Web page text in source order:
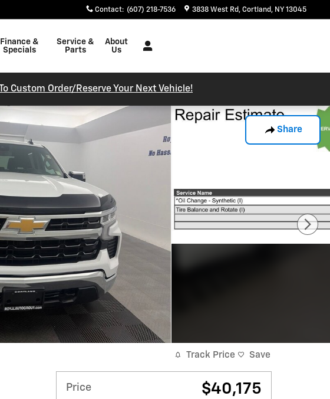
Contact: (607) 218-7536 3838 West Rd Cortland , NY 13045
Finance &
Specials
Service &
Parts
About
Us
To Custom Order/reserve Your Next Vehicle!
Share
Track Price Save
Price $40,175